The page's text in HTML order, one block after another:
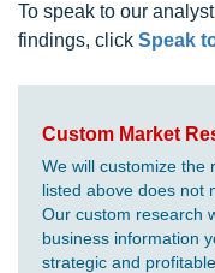
To speak to our
findings, click Speak
Custom Market
We will customize the
listed above does not
Our custom research
business information
strategic and